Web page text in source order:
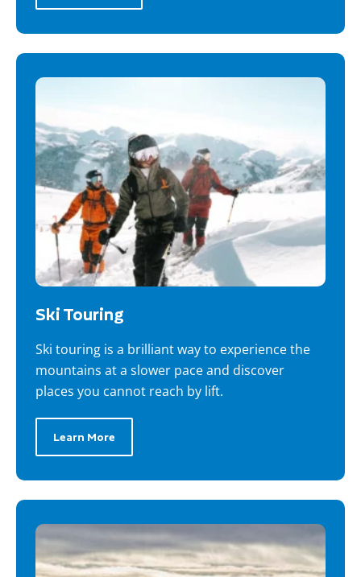
Ski Touring
Ski touring is a brilliant way to experience the
mountains at a slower pace and discover
places you cannot reach by lift.
Learn More